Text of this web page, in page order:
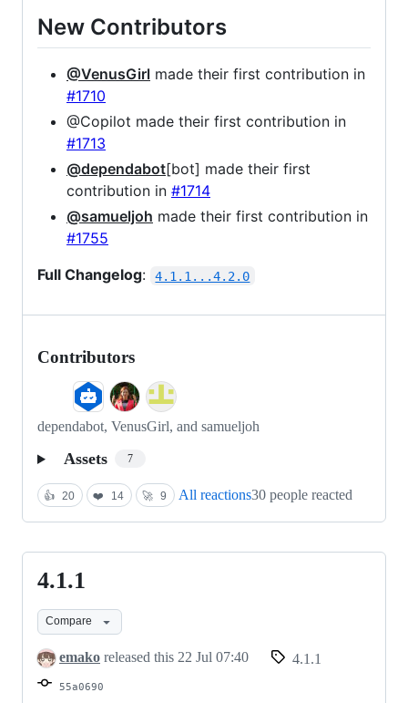
New Contributors
@VenusGirl made their first contribution in
#1710
@Copilot made their first contribution in
#1713
@dependabot[bot] made their first
contribution in #1714
@samueljoh made their first contribution in
#1755
Full Changelog: 4.1.1...4.2.0
Contributors
dependabot, VenusGirl, and samueljoh
Assets 7
👍 20 ❤️ 14 🚀 9 All reactions30 people reacted
4.1.1
4.1.1
Compare
emako released this 22 Jul 07:40 4.1.1
55a0690